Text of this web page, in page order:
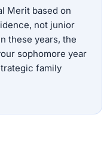
Merit based on
not junior
these years, the
sophomore year
family